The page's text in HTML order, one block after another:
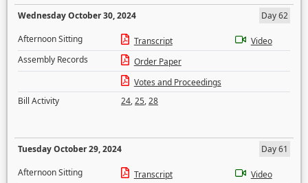
Wednesday October 30, 2024
Day 62
Afternoon Sitting
Transcript
Video
Assembly Records
Order Paper
Votes and Proceedings
Bill Activity
24,25,28
Tuesday October 29, 2024
Day 61
Afternoon Sitting
Transcript
Video